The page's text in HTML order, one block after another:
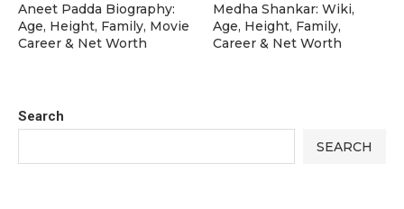
Search
SEARCH
Aneet Padda Biography:
Age, Height, Family, Movie
Career & Net Worth
Medha Shankar: Wiki,
Age, Height, Family,
Career & Net Worth